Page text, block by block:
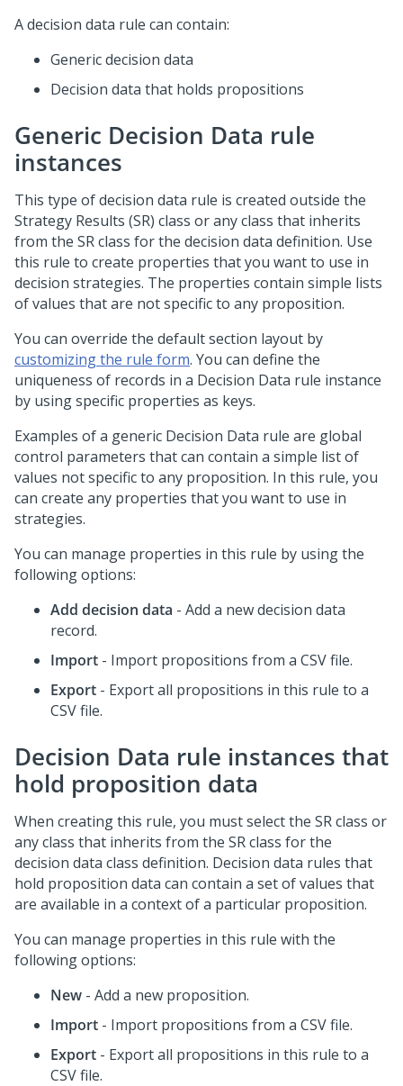
A decision data rule can contain:
Generic decision data
Decision data that holds propositions
Generic Decision Data rule
instances
This type of decision data rule is created outside the
Strategy Results (SR) class or any class that inherits
from the SR class for the decision data definition. Use
this rule to create properties that you want to use in
decision strategies. The properties contain simple lists
of values that are not specific to any proposition.
You can override the default section layout by
customizing the rule form. You can define the
uniqueness of records in a Decision Data rule instance
by using specific properties as keys.
Examples of a generic Decision Data rule are global
control parameters that can contain a simple list of
values not specific to any proposition. In this rule, you
can create any properties that you want to use in
strategies.
You can manage properties in this rule by using the
following options:
Add decision data - Add a new decision data
record.
Import - Import propositions from a CSV file.
Export - Export all propositions in this rule to a
CSV file.
Decision Data rule instances that
hold proposition data
When creating this rule, you must select the SR class or
any class that inherits from the SR class for the
decision data class definition. Decision data rules that
hold proposition data can contain a set of values that
are available in a context of a particular proposition.
You can manage properties in this rule with the
following options:
New - Add a new proposition.
Import - Import propositions from a CSV file.
Export - Export all propositions in this rule to a
CSV file.